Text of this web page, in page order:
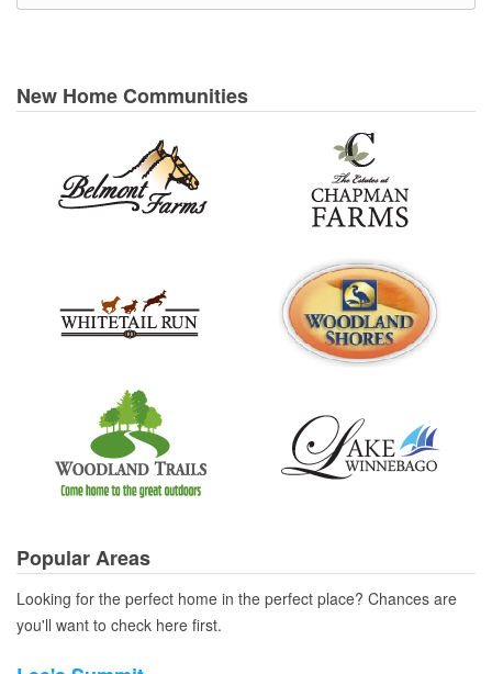
New Home Communities
Popular Areas
Looking for the perfect home in the perfect place? Chances are
you'll want to check here first.